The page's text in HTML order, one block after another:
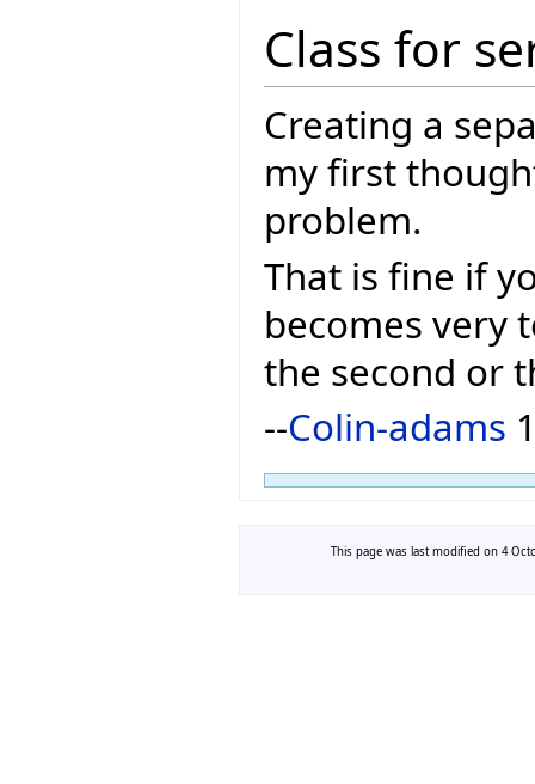
Class for
Creating a
my first
problem.
That is fine if
becomes very
the second or
--Colin-adams
This page was last modified on 4